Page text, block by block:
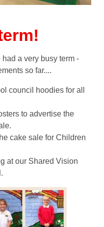
a very busy term -
so far....
council hoodies for all
to advertise the
cake sale for Children
at our Shared Vision